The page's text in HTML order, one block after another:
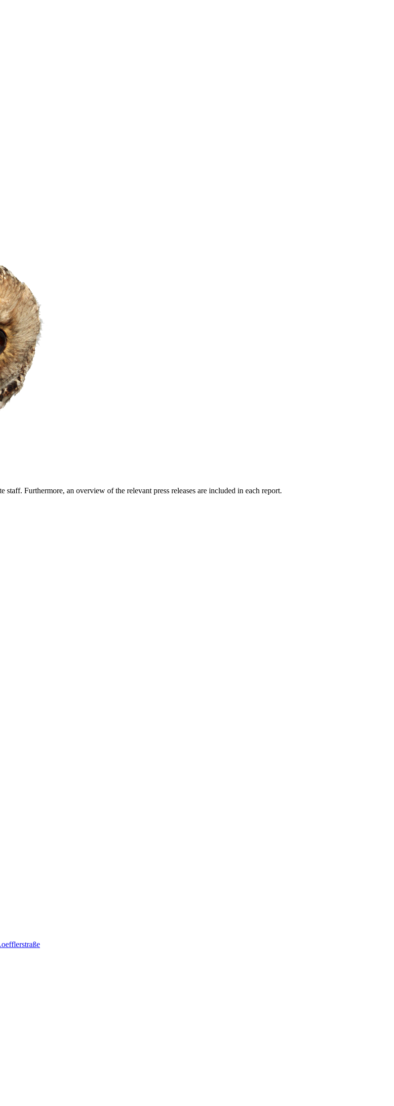
Furthermore, an overview of the relevant press releases are included in each report.